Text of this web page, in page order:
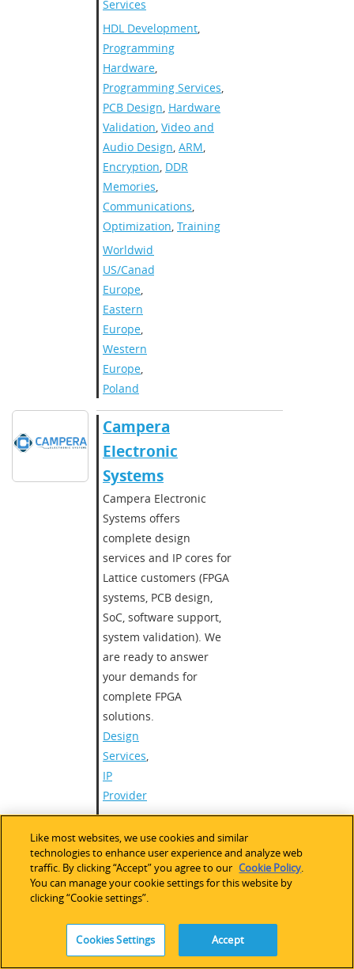
Services
HDL Development,
Programming
Hardware,
Programming Services,
PCB Design, Hardware
Validation, Video and
Audio Design, ARM,
Encryption, DDR
Memories,
Communications,
Optimization, Training
Worldwide
US/Canada
Europe,
Eastern
Europe,
Western
Europe,
Poland
Campera
Electronic
Systems
Campera Electronic
Systems offers
complete design
services and IP cores for
Lattice customers (FPGA
systems, PCB design,
SoC, software support,
system validation). We
are ready to answer
your demands for
complete FPGA
solutions.
Design
Services,
IP
Provider
HDL Development,Bus
Bridging,SERDES,
RapidIO,DSP ,Ethernet,
10GbE,H.264 (MPEG),
Image Processing
Motor Control
Worldwide,
Like most websites, we use cookies and similar
technologies to enhance user experience and analyze web
traffic. By clicking “Accept” you agree to our Cookie Policy.
You can manage your cookie settings for this website by
clicking “Cookie settings”.
Cookies Settings Accept